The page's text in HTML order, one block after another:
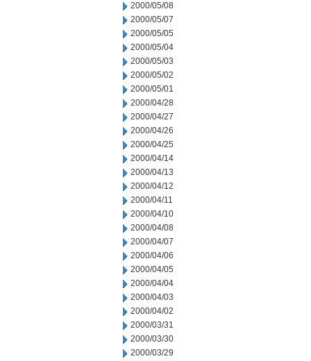
2000/05/08
2000/05/07
2000/05/05
2000/05/04
2000/05/03
2000/05/02
2000/05/01
2000/04/28
2000/04/27
2000/04/26
2000/04/25
2000/04/14
2000/04/13
2000/04/12
2000/04/11
2000/04/10
2000/04/08
2000/04/07
2000/04/06
2000/04/05
2000/04/04
2000/04/03
2000/04/02
2000/03/31
2000/03/30
2000/03/29